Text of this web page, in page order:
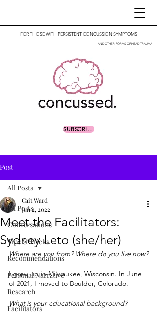
FOR THOSE WITH PERSISTENT-CONCUSSION SYMPTOMS
AND OTHER FORMS OF HEAD TRAUMA
SUBSCRIBE
Post
All Posts
Conversations
Tips & Tricks
Recommendations
Personal Narrative
Research
Facilitators
All Posts
Meet the Facilitators:
Sydney Leto (she/her)
Cait Ward
Jun 2, 2022
Where are you from? Where do you live now?
I grew up in Milwaukee, Wisconsin. In June
of 2021, I moved to Boulder, Colorado.
What is your educational background?